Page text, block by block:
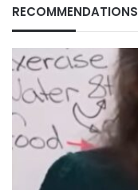
RECOMMENDATIONS